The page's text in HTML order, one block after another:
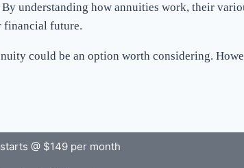
understanding how annuities work, their
financial future.
could be an option worth considering.
@ $149 per month